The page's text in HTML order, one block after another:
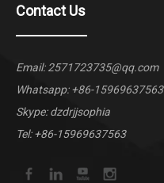
Contact Us
Email:2571723735@qq.com
Whatsapp:+86-15969637563
Skype: dzdrjjsophia
Tel: +86-15969637563